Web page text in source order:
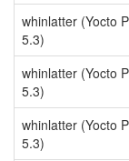
whinlatter (Yocto
5.3)
whinlatter (Yocto
5.3)
whinlatter (Yocto
5.3)